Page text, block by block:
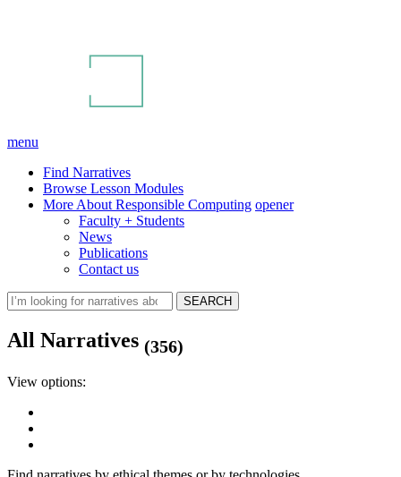
menu
Find Narratives
Browse Lesson Modules
More About Responsible Computing opener
Faculty + Students
News
Publications
Contact us
All Narratives (356)
View options: